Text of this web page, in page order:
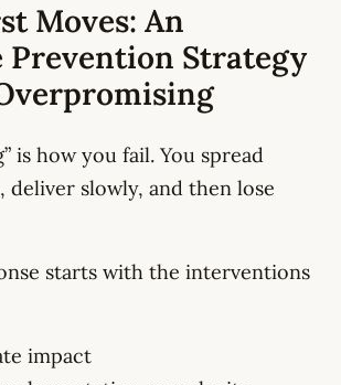
Moves: An
Prevention Strategy
is how you fail. You spread
deliver slowly, and then lose
starts with the interventions
impact